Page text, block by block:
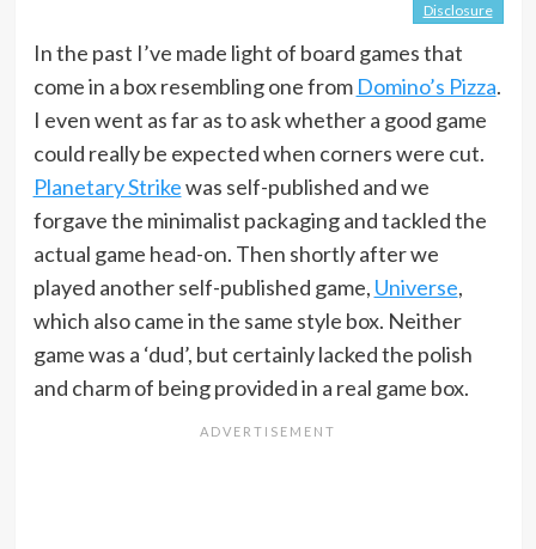
Disclosure
In the past I’ve made light of board games that
come in a box resembling one from Domino’s Pizza.
I even went as far as to ask whether a good game
could really be expected when corners were cut.
Planetary Strikewas self-published and we
forgave the minimalist packaging and tackled the
actual game head-on. Then shortly after we
played another self-published game, Universe,
which also came in the same style box. Neither
game was a ‘dud’, but certainly lacked the polish
and charm of being provided in a real game box.